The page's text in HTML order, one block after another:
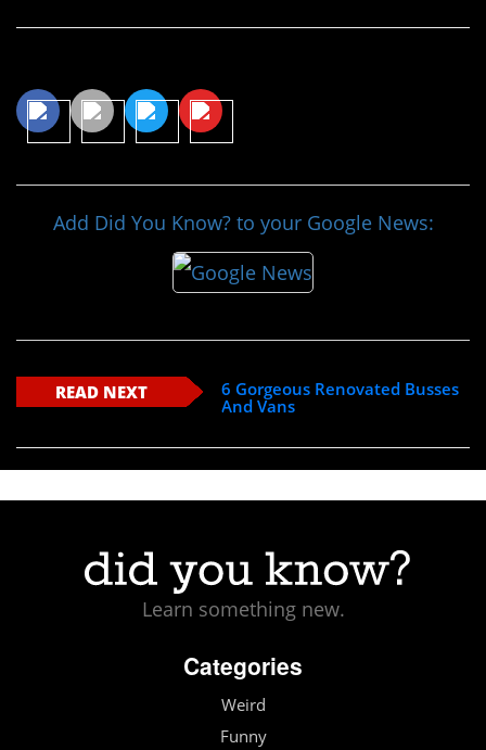
Add Did You Know? to your Google News:
READ NEXT
6 Gorgeous Renovated Busses
And Vans
Learn something new.
Categories
Weird
Funny